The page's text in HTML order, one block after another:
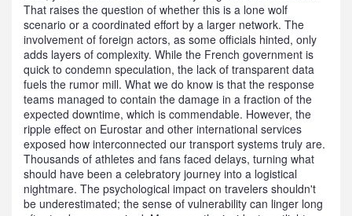
That raises the question of whether this is a lone wolf
scenario or a coordinated effort by a larger network. The
involvement of foreign actors, as some officials hinted, only
adds layers of complexity. While the French government is
quick to condemn speculation, the lack of transparent data
fuels the rumor mill. What we do know is that the response
teams managed to contain the damage in a fraction of the
expected downtime, which is commendable. However, the
ripple effect on Eurostar and other international services
exposed how interconnected our transport systems truly are.
Thousands of athletes and fans faced delays, turning what
should have been a celebratory journey into a logistical
nightmare. The psychological impact on travelers shouldn't
be underestimated; the sense of vulnerability can linger long